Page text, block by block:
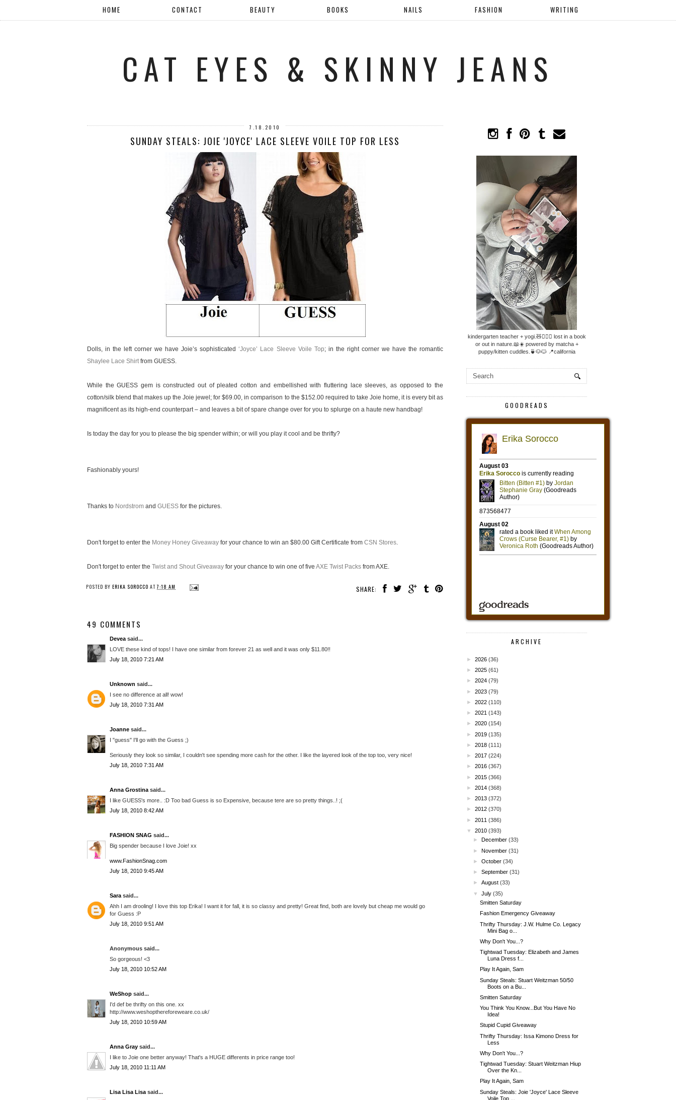
HOME CONTACT BEAUTY BOOKS NAILS FASHION WRITING
CAT EYES & SKINNY JEANS
7.18.2010
SUNDAY STEALS: JOIE 'JOYCE' LACE SLEEVE VOILE TOP FOR LESS
Dolls, in the left corner we have Joie’s sophisticated‘Joyce’ Lace Sleeve Voile Top; in the right corner we have the romantic
Shaylee Lace Shirtfrom GUESS.
While the GUESS gem is constructed out of pleated cotton and embellished with fluttering lace sleeves, as opposed to the
cotton/silk blend that makes up the Joie jewel; for $69.00, in comparison to the $152.00 required to take Joie home, it is every bit as
magnificent as its high-end counterpart – and leaves a bit of spare change over for you to splurge on a haute new handbag!
Is today the day for you to please the big spender within; or will you play it cool and be thrifty?
Fashionably yours!
Thanks to Nordstrom and GUESS for the pictures.
Don't forget to enter the Money Honey Giveaway for your chance to win an $80.00 Gift Certificate from CSN Stores.
Don't forget to enter the Twist and Shout Giveaway for your chance to win one of five AXE Twist Packs from AXE.
SHARE:
POSTED BY ERIKA SOROCCO AT7:18 AM
49 COMMENTS
Devea said...
LOVE these kind of tops! I have one similar from forever 21 as well and it was only $11.80!!
July 18, 2010 7:21 AM
Unknown said...
I see no difference at all! wow!
July 18, 2010 7:31 AM
Joanne said...
I "guess" I'll go with the Guess ;)
Seriously they look so similar, I couldn't see spending more cash for the other. I like the layered look of the top too, very nice!
July 18, 2010 7:31 AM
Anna Grostina said...
I like GUESS's more.. :D Too bad Guess is so Expensive, because tere are so pretty things..! ;(
July 18, 2010 8:42 AM
FASHION SNAG said...
Big spender because I love Joie! xx
www.FashionSnag.com
July 18, 2010 9:45 AM
Sara said...
Ahh I am drooling! I love this top Erika! I want it for fall, it is so classy and pretty! Great find, both are lovely but cheap me would go
for Guess :P
July 18, 2010 9:51 AM
Anonymous said...
So gorgeous! <3
July 18, 2010 10:52 AM
WeShop said...
I'd def be thrifty on this one. xx
http://www.weshopthereforeweare.co.uk/
July 18, 2010 10:59 AM
Anna Gray said...
I like to Joie one better anyway! That's a HUGE differents in price range too!
July 18, 2010 11:11 AM
Lisa Lisa Lisa said...
kindergarten teacher + yogi.🧸🧘🏼‍♀️ lost in a book
or out in nature.📖☀️ powered by matcha +
puppy/kitten cuddles.🍵🐶🐱 📍california
GOODREADS
ARCHIVE
► 2026 (36)
► 2025 (61)
► 2024 (79)
► 2023 (79)
► 2022 (110)
► 2021 (143)
► 2020 (154)
► 2019 (135)
► 2018 (111)
► 2017 (224)
► 2016 (367)
► 2015 (366)
► 2014 (368)
► 2013 (372)
► 2012 (370)
► 2011 (386)
▼
2010 (393)
►
December (33)
►November (31)
►October (34)
►September (31)
►August (33)
▼
July (35)
Smitten Saturday
Fashion Emergency Giveaway
Thrifty Thursday: J.W. Hulme Co. Legacy
Mini Bag o...
Why Don't You...?
Tightwad Tuesday: Elizabeth and James
Luna Dress f...
Play It Again, Sam
Sunday Steals: Stuart Weitzman 50/50
Boots on a Bu...
Smitten Saturday
You Think You Know...But You Have No
Idea!
Stupid Cupid Giveaway
Thrifty Thursday: Issa Kimono Dress for
Less
Why Don't You...?
Tightwad Tuesday: Stuart Weitzman Hiup
Over the Kn...
Play It Again, Sam
Sunday Steals: Joie 'Joyce' Lace Sleeve
Voile Top ...